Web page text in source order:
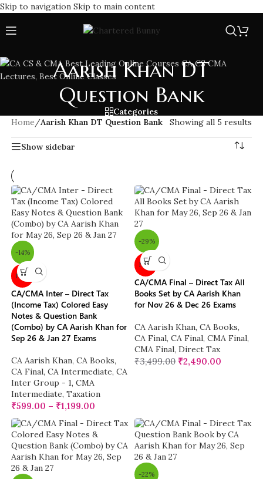
Skip to navigation Skip to main content
Aarish Khan DT
Question Bank
Categories
Home/Aarish Khan DT Question Bank Showing all 5 results
Show sidebar
-14%
New
CA/CMA Inter – Direct Tax
(Income Tax) Colored Easy
Notes & Question Bank
(Combo) by CA Aarish Khan for
Sep 26 & Jan 27 Exams
CA Aarish Khan, CA Books,
CA Final, CA Intermediate, CA
Inter Group - 1, CMA
Intermediate, Taxation
₹599.00 – ₹1,199.00
-29%
New
CA/CMA Final – Direct Tax All
Books Set by CA Aarish Khan
for Nov 26 & Dec 26 Exams
CA Aarish Khan, CA Books,
CA Final, CA Final, CMA Final,
CMA Final, Direct Tax
₹3,499.00 ₹2,490.00
-22%